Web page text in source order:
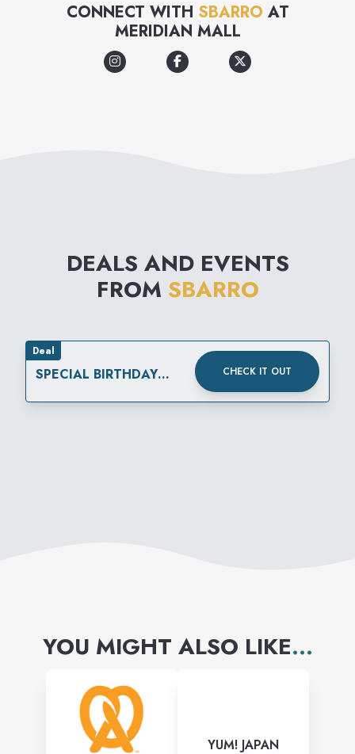
CONNECT WITH SBARRO AT
MERIDIAN MALL
DEALS AND EVENTS
FROM SBARRO
Deal
SPECIAL BIRTHDAY
CHECK IT OUT
YOU MIGHT ALSO LIKE...
YUM! JAPAN